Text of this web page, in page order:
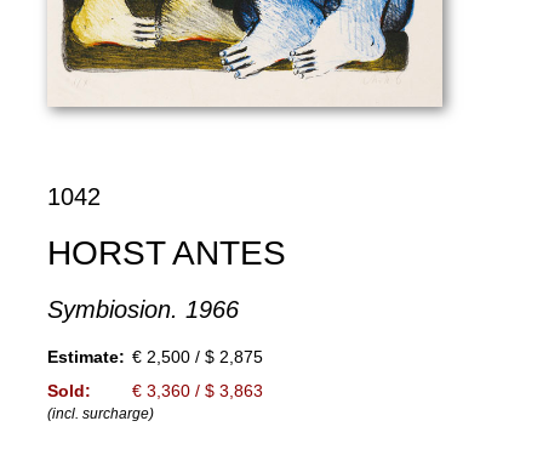
1042
HORST ANTES
Symbiosion. 1966
Estimate: € 2,500 / $ 2,875
Sold:
€ 3,360 / $ 3,863
(incl. surcharge)